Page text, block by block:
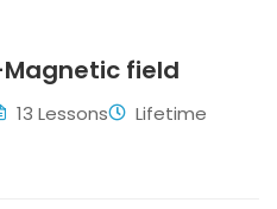
field
13 Lessons Lifetime